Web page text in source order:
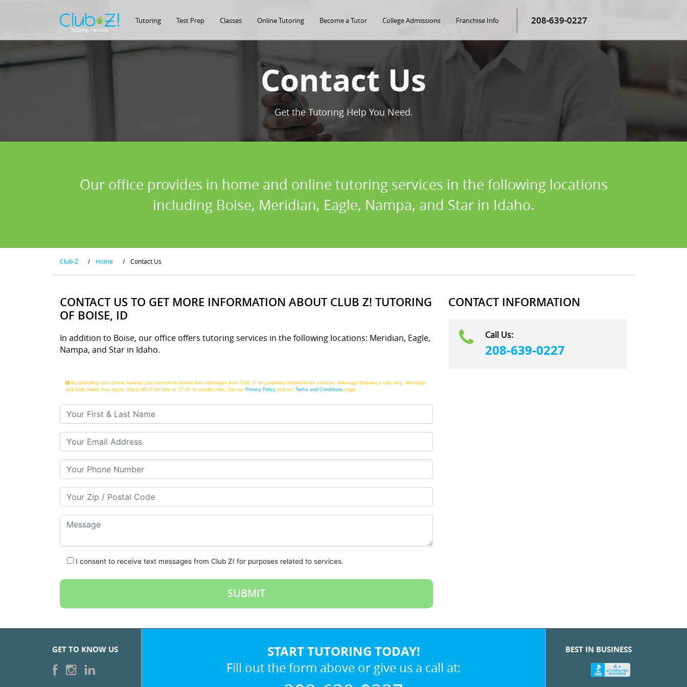
Tutoring Test Prep Classes Online Tutoring Become a Tutor College Admissions Franchise Info 208-639-0227
Contact Us
Get the Tutoring Help You Need.
Our office provides in home and online tutoring services in the following locations
including Boise, Meridian, Eagle, Nampa, and Star in Idaho.
Club-Z / Home / Contact Us
CONTACT US TO GET MORE INFORMATION ABOUT CLUB Z! TUTORING
OF BOISE, ID
In addition to Boise, our office offers tutoring services in the following locations: Meridian, Eagle,
Nampa, and Star in Idaho.
By providing your phone number, you consent to receive text messages from Club Z! for purposes related to our services. Message frequency may vary. Message
and Data Rates may apply. Reply HELP for help or STOP to unsubscribe. See ourPrivacy Policy and ourTerms and Conditions page
Your First & Last Name
Your Email
Your Phone Number
Your Zip/Postal Code
Message
I consent to receive text messages from Club Z! for purposes related to services.
CONTACT INFORMATION
Call Us:
208-639-0227
GET TO KNOW US START TUTORING TODAY!
Fill out the form above or give us a call at:
BEST IN BUSINESS